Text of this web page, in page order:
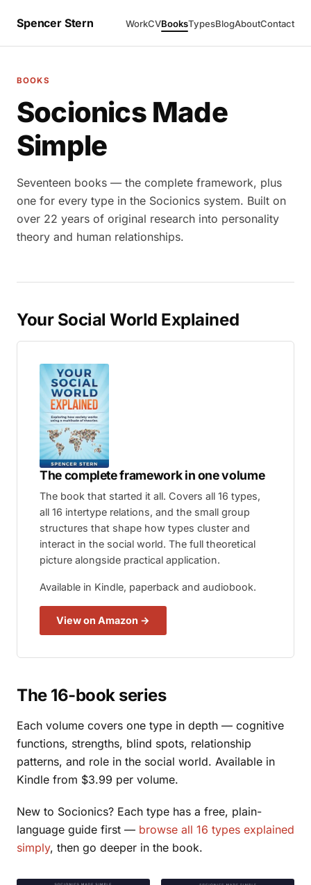
Spencer Stern WorkCVBooksTypesBlogAboutContact
BOOKS
Socionics Made
Simple
Seventeen books — the complete framework, plus
one for every type in the Socionics system. Built on
over 22 years of original research into personality
theory and human relationships.
Your Social World Explained
The complete framework in one volume
The book that started it all. Covers all 16 types,
all 16 intertype relations, and the small group
structures that shape how types cluster and
interact in the social world. The full theoretical
picture alongside practical application.
Available in Kindle, paperback and audiobook.
View on Amazon →
The 16-book series
Each volume covers one type in depth — cognitive
functions, strengths, blind spots, relationship
patterns, and role in the social world. Available in
Kindle from $3.99 per volume.
New to Socionics? Each type has a free, plain-
language guide first — browse all 16 types explained
simply, then go deeper in the book.